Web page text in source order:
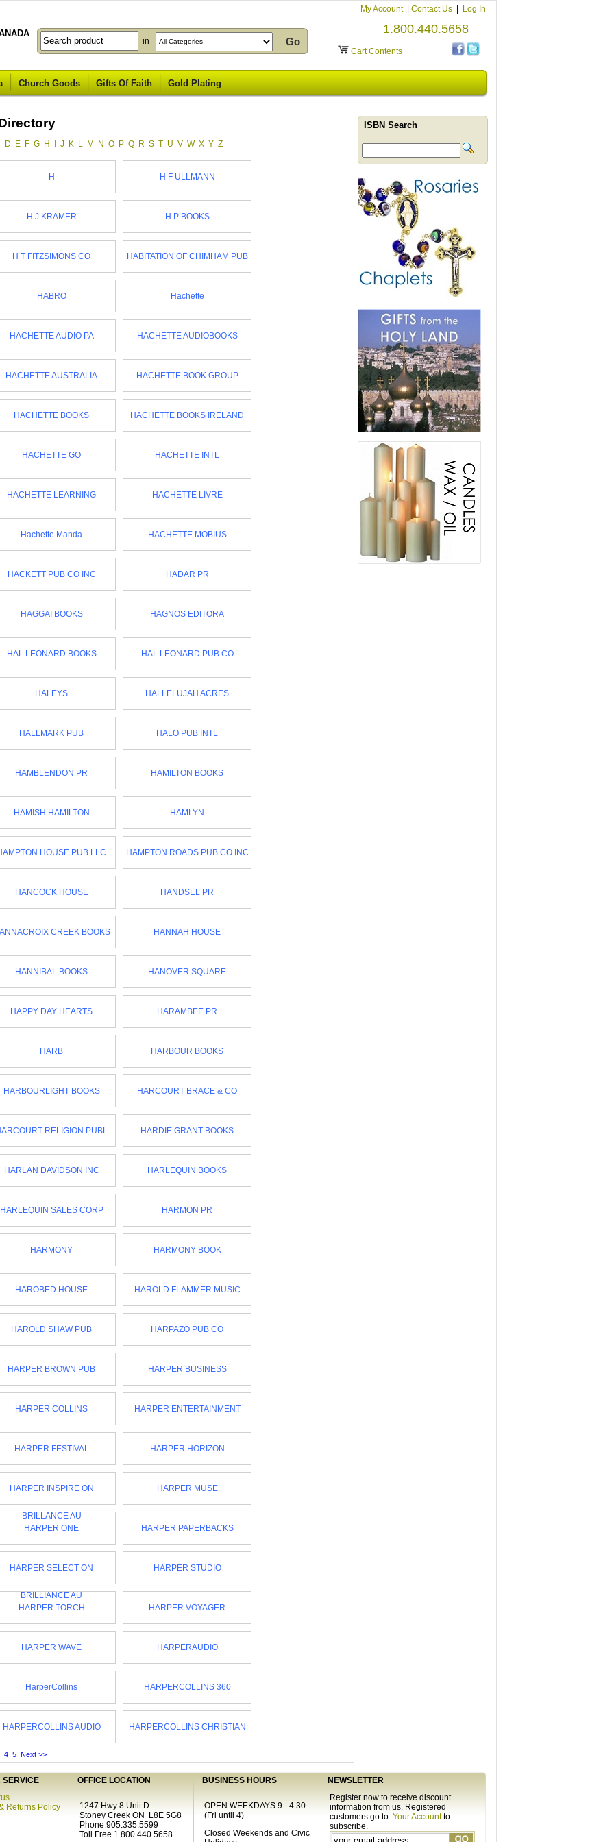
My Account Contact Us Log In
Cart Contents
1.800.440.5658
in
Church Goods Gifts Of Faith Gold Plating
D E F G H J K L M N O P Q R S T U V W X Y Z
H H F ULLMANN
H J KRAMER H P BOOKS
H T FITZSIMONS CO HABITATION OF CHIMHAM PUB
HABRO Hachette
HACHETTE AUDIO PA HACHETTE AUDIOBOOKS
HACHETTE AUSTRALIA HACHETTE BOOK GROUP
HACHETTE BOOKS HACHETTE BOOKS IRELAND
HACHETTE GO HACHETTE INTL
HACHETTE LEARNING HACHETTE LIVRE
Hachette Manda HACHETTE MOBIUS
HACKETT PUB CO INC HADAR PR
HAGGAI BOOKS HAGNOS EDITORA
HAL LEONARD BOOKS HAL LEONARD PUB CO
HALEYS HALLELUJAH ACRES
HALLMARK PUB HALO PUB INTL
HAMBLENDON PR HAMILTON BOOKS
HAMISH HAMILTON HAMLYN
HOUSE PUB LLC HAMPTON ROADS PUB CO INC
HANCOCK HOUSE HANDSEL PR
CREEK BOOKS HANNAH HOUSE
HANNIBAL BOOKS HANOVER SQUARE
HAPPY DAY HEARTS HARAMBEE PR
HARB HARBOUR BOOKS
HARBOURLIGHT BOOKS HARCOURT BRACE & CO
RELIGION PUBL HARDIE GRANT BOOKS
HARLAN DAVIDSON INC HARLEQUIN BOOKS
HARLEQUIN SALES CORP HARMON PR
HARMONY HARMONY BOOK
HAROBED HOUSE HAROLD FLAMMER MUSIC
HAROLD SHAW PUB HARPAZO PUB CO
HARPER BROWN PUB HARPER BUSINESS
HARPER COLLINS HARPER ENTERTAINMENT
HARPER FESTIVAL HARPER HORIZON
HARPER INSPIRE ON
BRILLANCE AU
HARPER MUSE
HARPER ONE HARPER PAPERBACKS
HARPER SELECT ON
BRILLIANCE AU
HARPER STUDIO
HARPER TORCH HARPER VOYAGER
HARPER WAVE HARPERAUDIO
HarperCollins HARPERCOLLINS 360
HARPERCOLLINS AUDIO HARPERCOLLINS CHRISTIAN
4 5 Next >>
ISBN Search
OFFICE LOCATION BUSINESS HOURS
NEWSLETTER
Returns Policy
1247 Hwy 8 Unit D
Stoney Creek ON L8E 5G8
Phone 905.335.5599
Toll Free 1.800.440.5658
OPEN WEEKDAYS 9 - 4:30
(Fri until 4)
Closed Weekends and Civic
Register now to receive discount
information from us. Registered
customers go to: Your Accountto
subscribe.